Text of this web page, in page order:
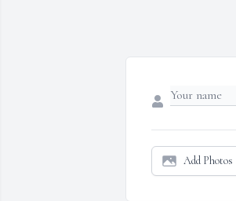
Add Photos